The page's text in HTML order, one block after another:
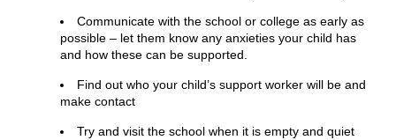
Communicate with the school or college as early as
possible – let them know any anxieties your child has
and how these can be supported.
Find out who your child’s support worker will be and
make contact
Try and visit the school when it is empty and quiet